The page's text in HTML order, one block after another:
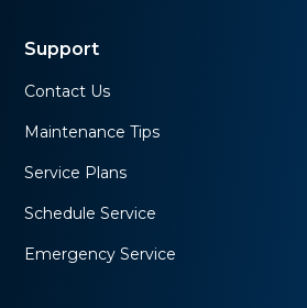
Support
Contact Us
Maintenance Tips
Service Plans
Schedule Service
Emergency Service